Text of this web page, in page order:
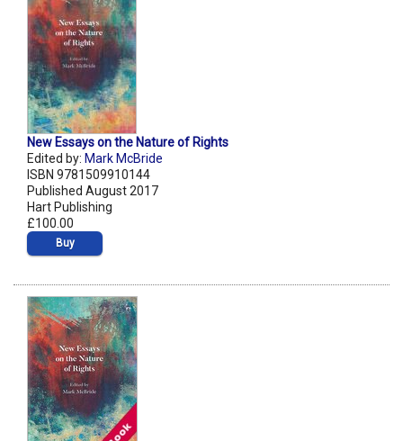
New Essays on the Nature of Rights
Edited by: Mark McBride
ISBN 9781509910144
Published August 2017
Hart Publishing
£100.00
Buy